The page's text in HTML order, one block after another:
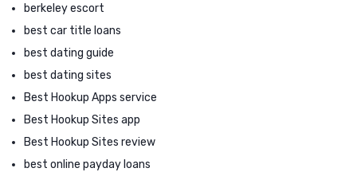
berkeley escort
best car title loans
best dating guide
best dating sites
Best Hookup Apps service
Best Hookup Sites app
Best Hookup Sites review
best online payday loans